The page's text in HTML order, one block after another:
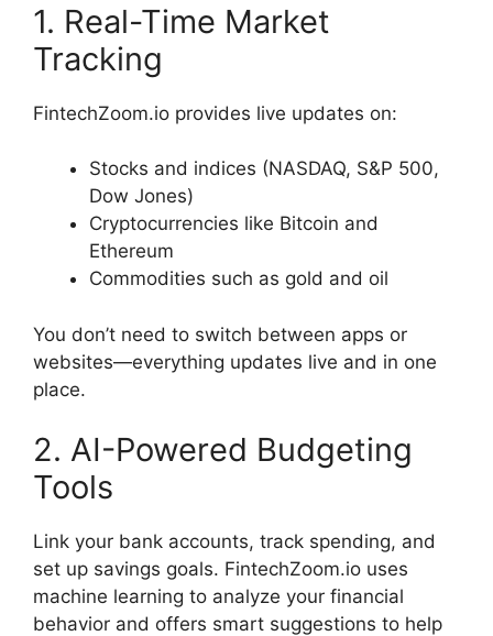
1. Real-Time Market
Tracking
FintechZoom.io provides live updates on:
Stocks and indices (NASDAQ, S&P 500,
Dow Jones)
Cryptocurrencies like Bitcoin and
Ethereum
Commodities such as gold and oil
You don’t need to switch between apps or
websites—everything updates live and in one
place.
2. AI-Powered Budgeting
Tools
Link your bank accounts, track spending, and
set up savings goals. FintechZoom.io uses
machine learning to analyze your financial
behavior and offers smart suggestions to help